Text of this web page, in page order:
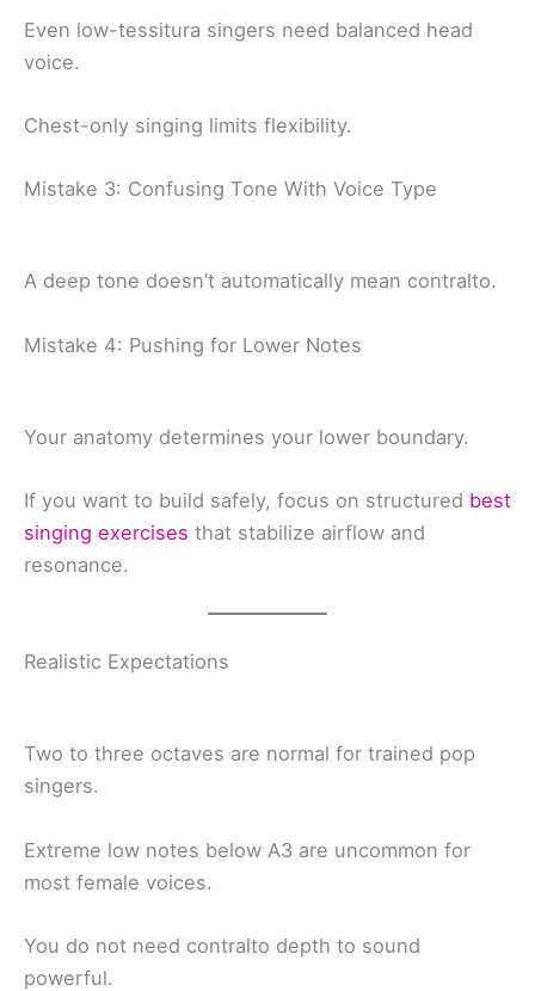
Even low-tessitura singers need balanced head
voice.
Chest-only singing limits flexibility.
Mistake 3: Confusing Tone With Voice Type
A deep tone doesn’t automatically mean contralto.
Mistake 4: Pushing for Lower Notes
Your anatomy determines your lower boundary.
If you want to build safely, focus on structured best
singing exercises that stabilize airflow and
resonance.
Realistic Expectations
Two to three octaves are normal for trained pop
singers.
Extreme low notes below A3 are uncommon for
most female voices.
You do not need contralto depth to sound
powerful.